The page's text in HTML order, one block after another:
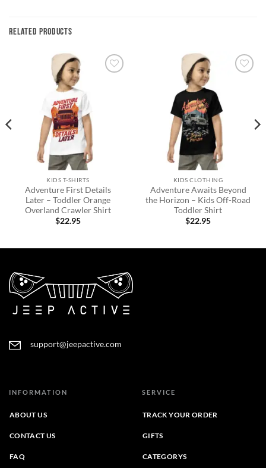
RELATED PRODUCTS
KIDS T-SHIRTS
Adventure First Details
Later – Toddler Orange
Overland Crawler Shirt
$22.95
KIDS CLOTHING
Adventure Awaits Beyond
the Horizon – Kids Off-Road
Toddler Shirt
$22.95
support@jeepactive.com
INFORMATION
ABOUT US
CONTACT US
FAQ
SERVICE
TRACK YOUR ORDER
GIFTS
CATEGORYS